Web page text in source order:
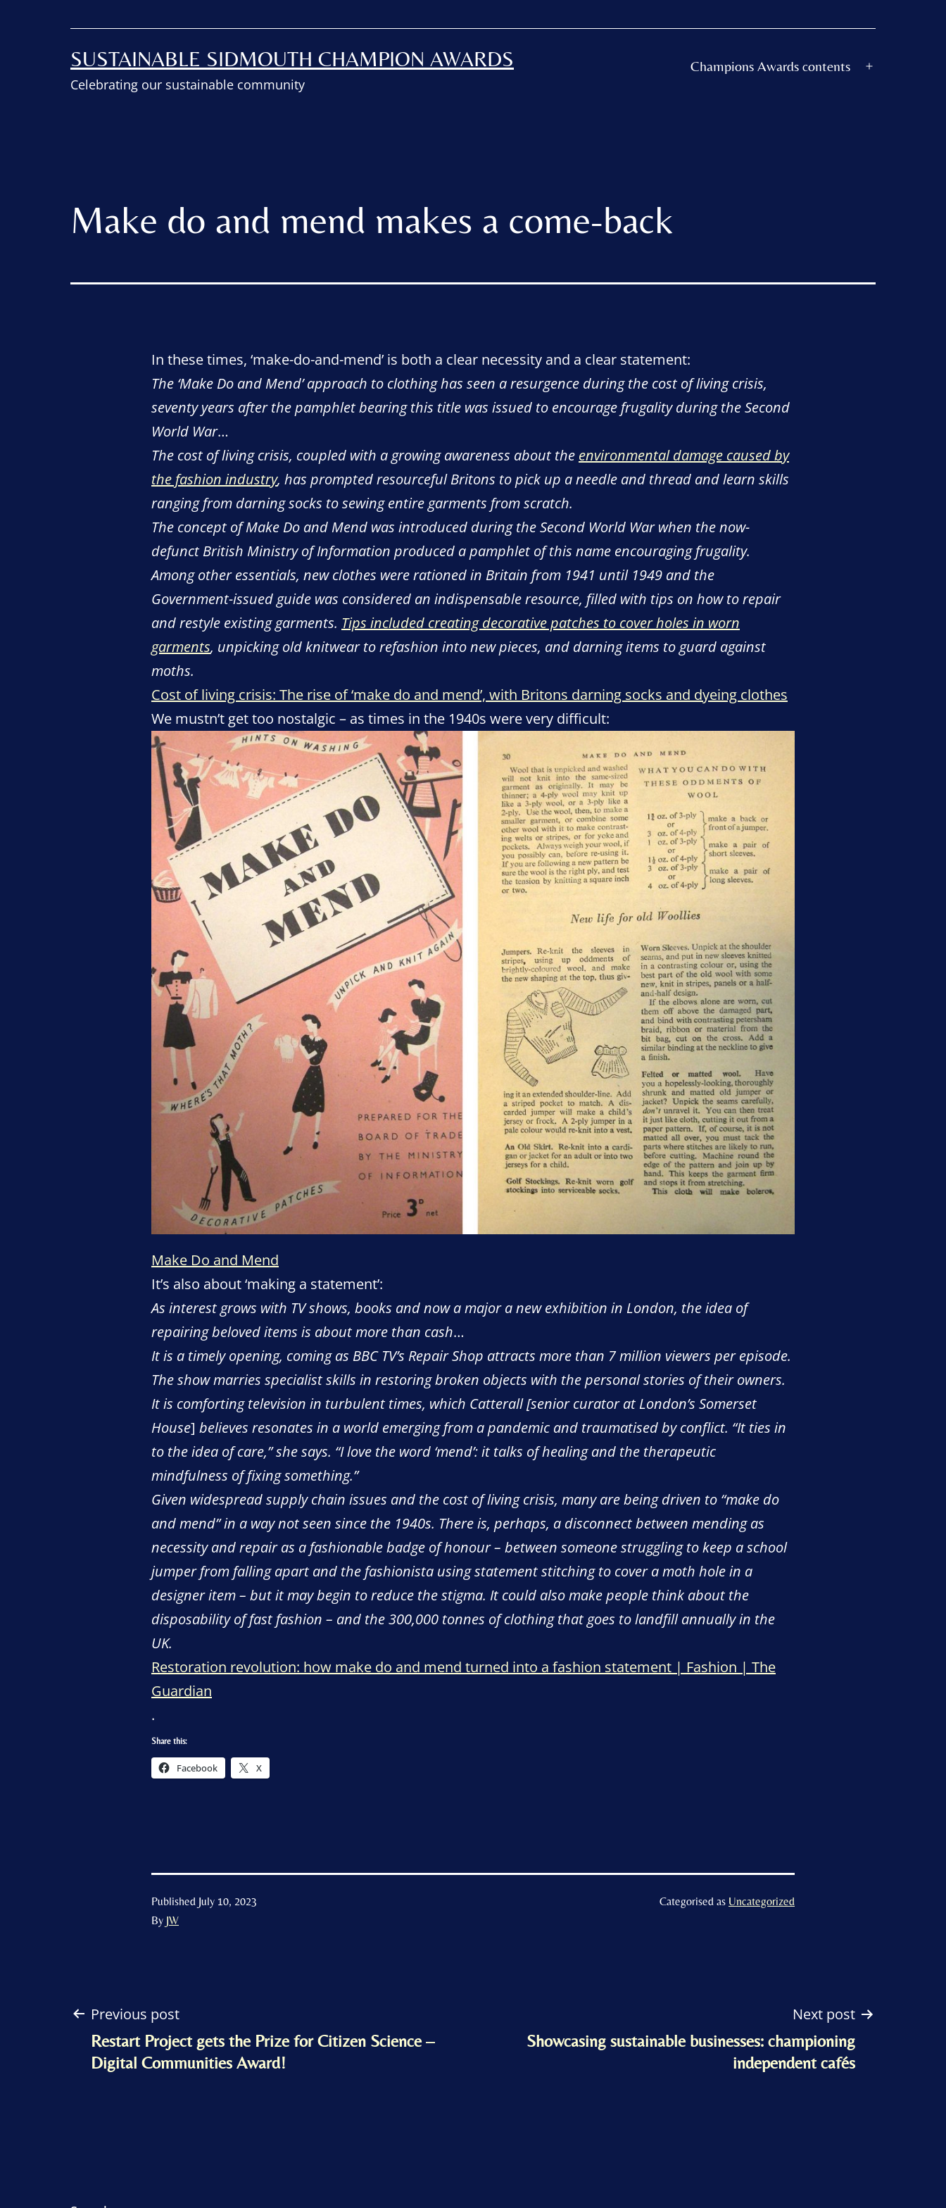
SUSTAINABLE SIDMOUTH CHAMPION AWARDS
Celebrating our sustainable community
Champions Awards contents
Make do and mend makes a come-back
In these times, ‘make-do-and-mend’ is both a clear necessity and a clear statement:
The ‘Make Do and Mend’ approach to clothing has seen a resurgence during the cost of living crisis,
seventy years after the pamphlet bearing this title was issued to encourage frugality during the Second
World War…
The cost of living crisis, coupled with a growing awareness about the environmental damage caused by
the fashion industry, has prompted resourceful Britons to pick up a needle and thread and learn skills
ranging from darning socks to sewing entire garments from scratch.
The concept of Make Do and Mend was introduced during the Second World War when the now-
defunct British Ministry of Information produced a pamphlet of this name encouraging frugality.
Among other essentials, new clothes were rationed in Britain from 1941 until 1949 and the
Government-issued guide was considered an indispensable resource, filled with tips on how to repair
and restyle existing garments. Tips included creating decorative patches to cover holes in worn
garments, unpicking old knitwear to refashion into new pieces, and darning items to guard against
moths.
Cost of living crisis: The rise of ‘make do and mend’, with Britons darning socks and dyeing clothes
We mustn’t get too nostalgic – as times in the 1940s were very difficult:
Make Do and Mend
It’s also about ‘making a statement’:
As interest grows with TV shows, books and now a major a new exhibition in London, the idea of
repairing beloved items is about more than cash…
It is a timely opening, coming as BBC TV’s Repair Shop attracts more than 7 million viewers per episode.
The show marries specialist skills in restoring broken objects with the personal stories of their owners.
It is comforting television in turbulent times, which Catterall [senior curator at London’s Somerset
House] believes resonates in a world emerging from a pandemic and traumatised by conflict. “It ties in
to the idea of care,” she says. “I love the word ‘mend’: it talks of healing and the therapeutic
mindfulness of fixing something.”
Given widespread supply chain issues and the cost of living crisis, many are being driven to “make do
and mend” in a way not seen since the 1940s. There is, perhaps, a disconnect between mending as
necessity and repair as a fashionable badge of honour – between someone struggling to keep a school
jumper from falling apart and the fashionista using statement stitching to cover a moth hole in a
designer item – but it may begin to reduce the stigma. It could also make people think about the
disposability of fast fashion – and the 300,000 tonnes of clothing that goes to landfill annually in the
UK.
Restoration revolution: how make do and mend turned into a fashion statement | Fashion | The
Guardian
.
Share this:
Facebook X
Published July 10, 2023
By JW
Categorised as Uncategorized
Post
navigation
Previous post
Restart Project gets the Prize for Citizen Science –
Digital Communities Award!
Next post
Showcasing sustainable businesses: championing
independent cafés